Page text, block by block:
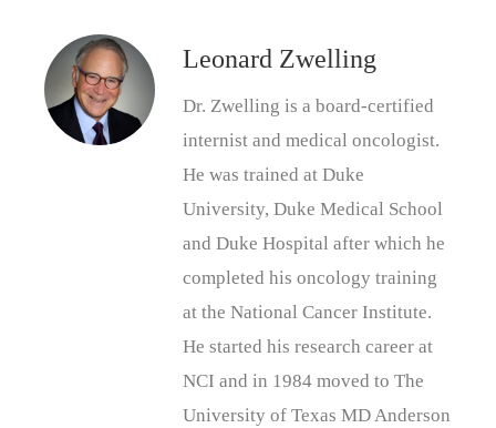
Leonard Zwelling
Dr. Zwelling is a board-certified
internist and medical oncologist.
He was trained at Duke
University, Duke Medical School
and Duke Hospital after which he
completed his oncology training
at the National Cancer Institute.
He started his research career at
NCI and in 1984 moved to The
University of Texas MD Anderson